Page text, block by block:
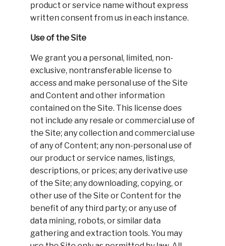
product or service name without express
written consent from us in each instance.
Use of the Site
We grant you a personal, limited, non-
exclusive, nontransferable license to
access and make personal use of the Site
and Content and other information
contained on the Site. This license does
not include any resale or commercial use of
the Site; any collection and commercial use
of any of Content; any non-personal use of
our product or service names, listings,
descriptions, or prices; any derivative use
of the Site; any downloading, copying, or
other use of the Site or Content for the
benefit of any third party; or any use of
data mining, robots, or similar data
gathering and extraction tools. You may